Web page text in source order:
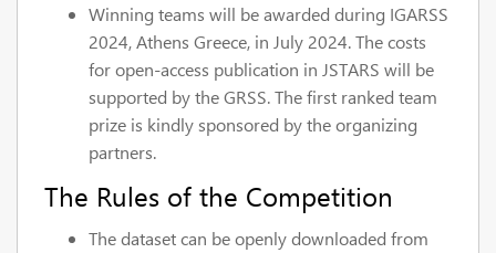
Winning teams will be awarded during IGARSS
2024, Athens Greece, in July 2024. The costs
for open-access publication in JSTARS will be
supported by the GRSS. The first ranked team
prize is kindly sponsored by the organizing
partners.
The Rules of the Competition
The dataset can be openly downloaded from